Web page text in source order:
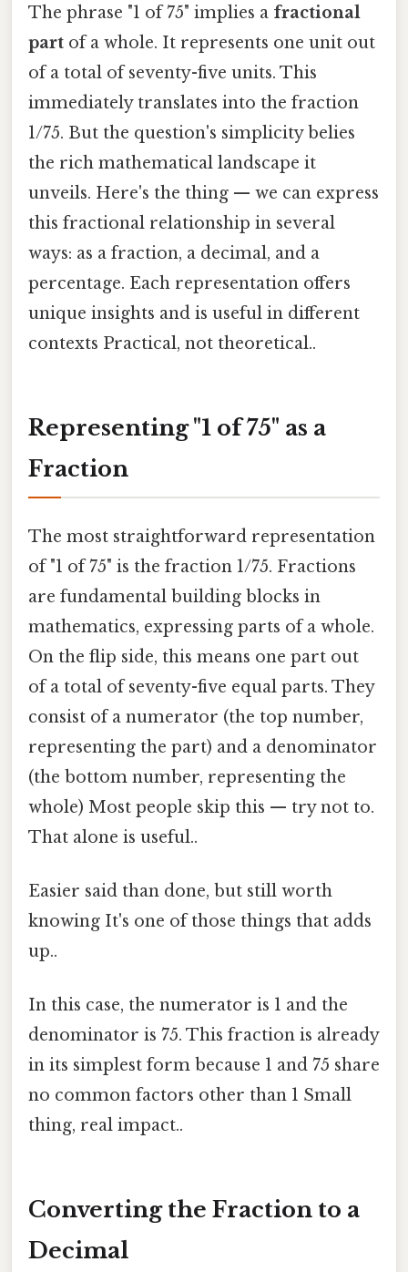
The phrase "1 of 75" implies a fractional
part of a whole. It represents one unit out
of a total of seventy-five units. This
immediately translates into the fraction
1/75. But the question's simplicity belies
the rich mathematical landscape it
unveils. Here's the thing — we can express
this fractional relationship in several
ways: as a fraction, a decimal, and a
percentage. Each representation offers
unique insights and is useful in different
contexts Practical, not theoretical..
Representing "1 of 75" as a
Fraction
The most straightforward representation
of "1 of 75" is the fraction 1/75. Fractions
are fundamental building blocks in
mathematics, expressing parts of a whole.
On the flip side, this means one part out
of a total of seventy-five equal parts. They
consist of a numerator (the top number,
representing the part) and a denominator
(the bottom number, representing the
whole) Most people skip this — try not to.
That alone is useful..
Easier said than done, but still worth
knowing It's one of those things that adds
up..
In this case, the numerator is 1 and the
denominator is 75. This fraction is already
in its simplest form because 1 and 75 share
no common factors other than 1 Small
thing, real impact..
Converting the Fraction to a
Decimal